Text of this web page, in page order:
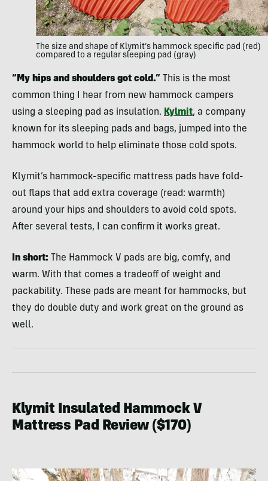
The size and shape of Klymit’s hammock specific pad (red)
compared to a regular sleeping pad (gray)
“My hips and shoulders got cold.” This is the most
common thing I hear from new hammock campers
using a sleeping pad as insulation. Kylmit, a company
known for its sleeping pads and bags, jumped into the
hammock world to help eliminate those cold spots.
Klymit’s hammock-specific mattress pads have fold-
out flaps that add extra coverage (read: warmth)
around your hips and shoulders to avoid cold spots.
After several tests, I can confirm it works great.
In short:
The Hammock V pads are big, comfy, and
warm. With that comes a tradeoff of weight and
packability. These pads are meant for hammocks, but
they do double duty and work great on the ground as
well.
Klymit Insulated Hammock V
Mattress Pad Review ($170)